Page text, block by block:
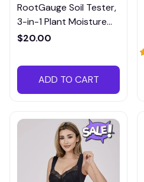
RootGauge Soil Tester,
3-in-1 Plant Moisture
Meter
$20.00
ADD TO CART